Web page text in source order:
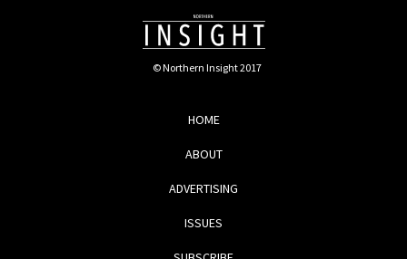
© Northern Insight 2017
HOME
ABOUT
ADVERTISING
ISSUES